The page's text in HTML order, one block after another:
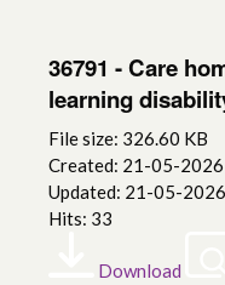
36791 - Care
learning
File size: 326.60 KB
Created: 21-05-2026
Updated: 21-05-2026
Hits: 33
Download